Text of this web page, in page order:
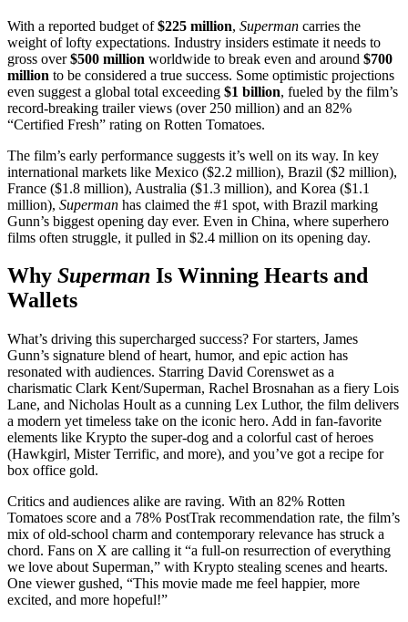
With a reported budget of$225 million, Superman carries the
weight of lofty expectations. Industry insiders estimate it needs to
gross over$500 million worldwide to break even and around $700
million to be considered a true success. Some optimistic projections
even suggest a global total exceeding $1 billion, fueled by the film’s
record-breaking trailer views (over 250 million) and an 82%
“Certified Fresh” rating on Rotten Tomatoes.
The film’s early performance suggests it’s well on its way. In key
international markets like Mexico ($2.2 million), Brazil ($2 million),
France ($1.8 million), Australia ($1.3 million), and Korea ($1.1
million), Superman has claimed the #1 spot, with Brazil marking
Gunn’s biggest opening day ever. Even in China, where superhero
films often struggle, it pulled in $2.4 million on its opening day.
Why Superman Is Winning Hearts and
Wallets
What’s driving this supercharged success? For starters, James
Gunn’s signature blend of heart, humor, and epic action has
resonated with audiences. Starring David Corenswet as a
charismatic Clark Kent/Superman, Rachel Brosnahan as a fiery Lois
Lane, and Nicholas Hoult as a cunning Lex Luthor, the film delivers
a modern yet timeless take on the iconic hero. Add in fan-favorite
elements like Krypto the super-dog and a colorful cast of heroes
(Hawkgirl, Mister Terrific, and more), and you’ve got a recipe for
box office gold.
Critics and audiences alike are raving. With an 82% Rotten
Tomatoes score and a 78% PostTrak recommendation rate, the film’s
mix of old-school charm and contemporary relevance has struck a
chord. Fans on X are calling it “a full-on resurrection of everything
we love about Superman,” with Krypto stealing scenes and hearts.
One viewer gushed, “This movie made me feel happier, more
excited, and more hopeful!”